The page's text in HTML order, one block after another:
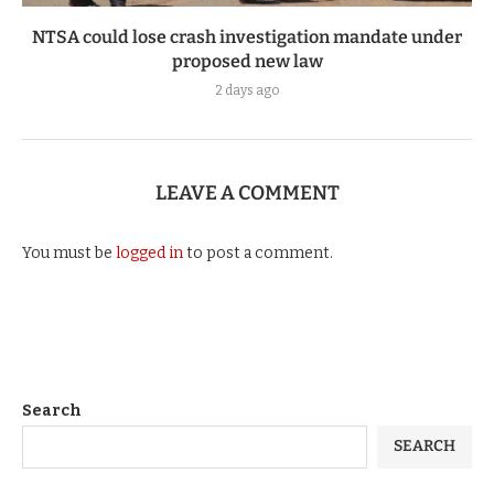
NTSA could lose crash investigation mandate under
proposed new law
2 days ago
LEAVE A COMMENT
You must be logged into post a comment.
Search
SEARCH